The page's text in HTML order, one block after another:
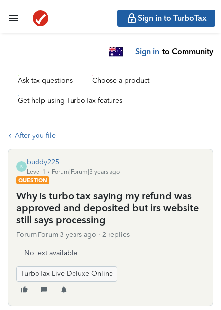
Sign in to TurboTax
Sign in to Community
Ask tax questions Choose a product
Get help using TurboTax features
After you file
B
buddy225
Level 1
Forum|Forum|3 years ago
QUESTION
Why is turbo tax saying my refund was
approved and deposited but irs website
still says processing
Forum|Forum|3 years ago 2 replies
No text available
TurboTax Live Deluxe Online